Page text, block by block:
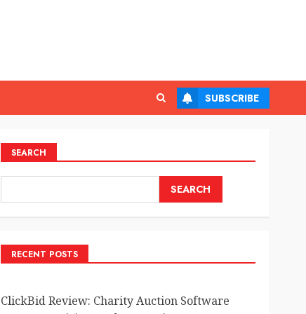
SUBSCRIBE
SEARCH
SEARCH
RECENT POSTS
ClickBid Review: Charity Auction Software